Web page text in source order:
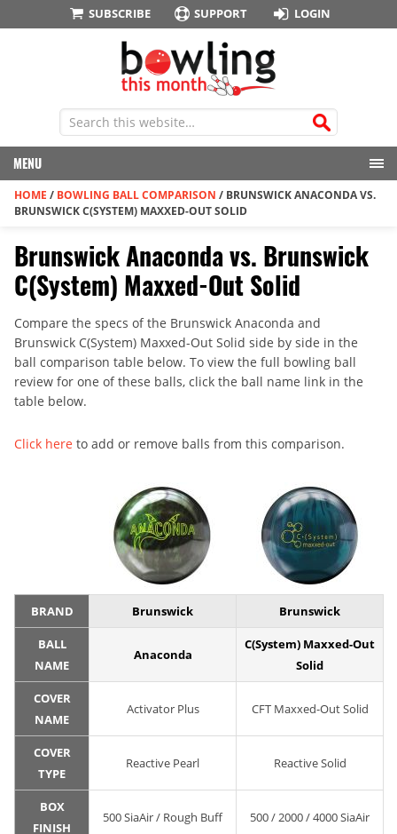
SUBSCRIBE SUPPORT LOGIN
MENU
HOME / BOWLING BALL COMPARISON / BRUNSWICK ANACONDA VS.
BRUNSWICK C(SYSTEM) MAXXED-OUT SOLID
Brunswick Anaconda vs. Brunswick
C(System) Maxxed-Out Solid
Compare the specs of the Brunswick Anaconda and
Brunswick C(System) Maxxed-Out Solid side by side in the
ball comparison table below. To view the full bowling ball
review for one of these balls, click the ball name link in the
table below.
Click here to add or remove balls from this comparison.
BRAND Brunswick Brunswick
BALL
NAME
Anaconda
C(System) Maxxed-Out
Solid
COVER
NAME
Activator Plus CFT Maxxed-Out Solid
COVER
TYPE
Reactive Pearl Reactive Solid
BOX
FINISH
500 SiaAir / Rough Buff 500 / 2000 / 4000 SiaAir